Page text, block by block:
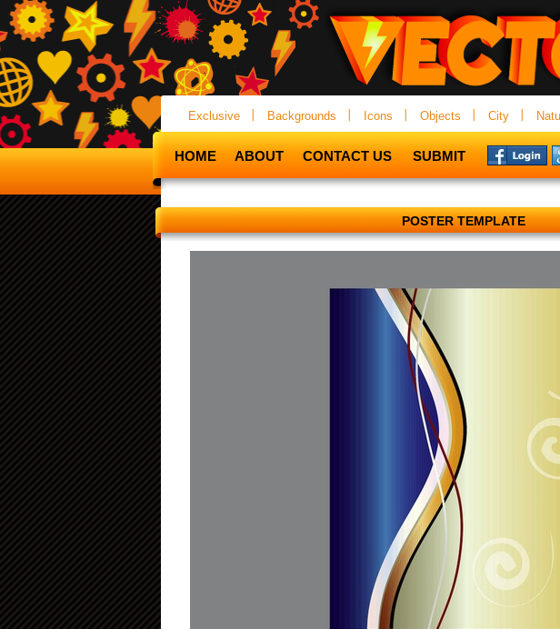
Exclusive Backgrounds Icons Objects City
HOME ABOUT CONTACT US SUBMIT
POSTER TEMPLATE